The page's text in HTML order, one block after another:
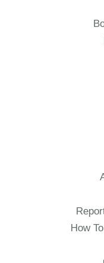
How